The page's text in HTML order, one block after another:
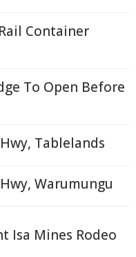
Container
To Open Before
Tablelands
Warumungu
Isa Mines Rodeo